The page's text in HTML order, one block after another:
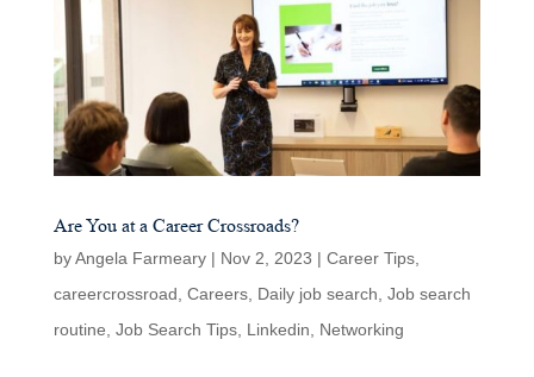
Are You at a Career Crossroads?
byAngela Farmeary| Nov 2, 2023 | Career Tips,
careercrossroad, Careers, Daily job search, Job search
routine, Job Search Tips, Linkedin, Networking